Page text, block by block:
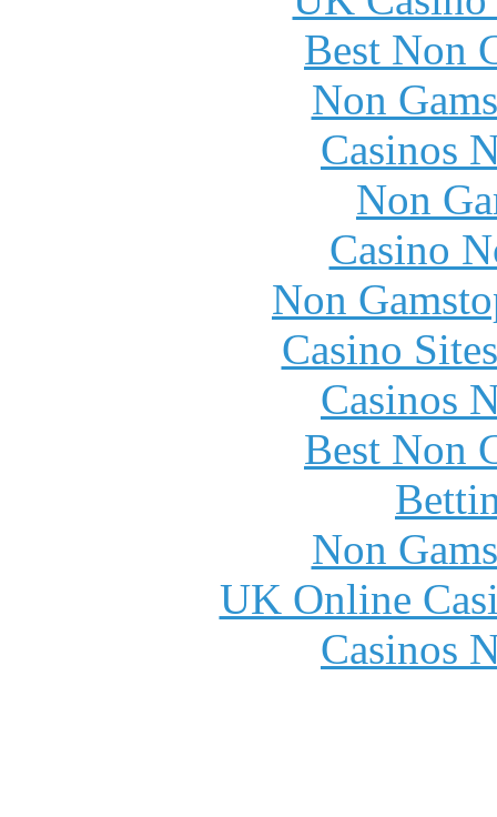
Best Non
Non
Casinos
Non
Casino
Non
Casino
Casinos
Best Non
Non
UK Online
Casinos